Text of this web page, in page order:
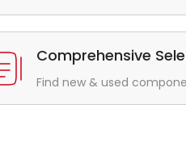
Comprehensive
Find new & used